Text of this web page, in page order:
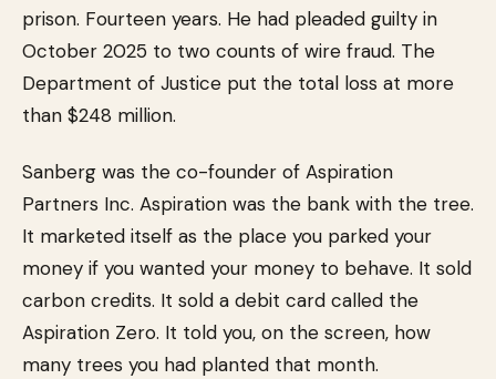
prison. Fourteen years. He had pleaded guilty in
October 2025 to two counts of wire fraud. The
Department of Justice put the total loss at more
than $248 million.
Sanberg was the co-founder of Aspiration
Partners Inc. Aspiration was the bank with the tree.
It marketed itself as the place you parked your
money if you wanted your money to behave. It sold
carbon credits. It sold a debit card called the
Aspiration Zero. It told you, on the screen, how
many trees you had planted that month.